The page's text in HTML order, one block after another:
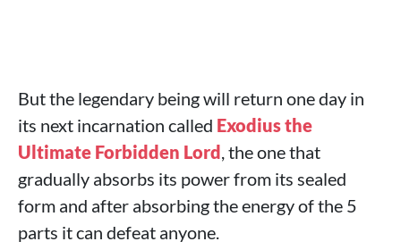
But the legendary being will return one day in
its next incarnation called Exodius the
Ultimate Forbidden Lord, the one that
gradually absorbs its power from its sealed
form and after absorbing the energy of the 5
parts it can defeat anyone.